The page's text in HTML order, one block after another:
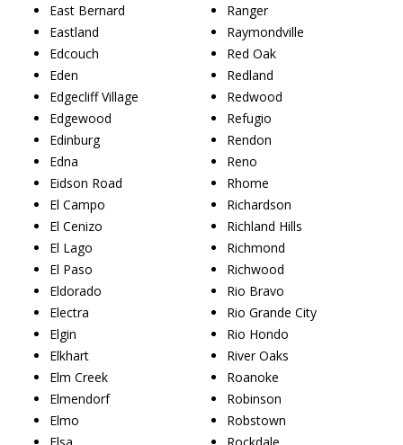
East Bernard
Eastland
Edcouch
Eden
Edgecliff Village
Edgewood
Edinburg
Edna
Eidson Road
El Campo
El Cenizo
El Lago
El Paso
Eldorado
Electra
Elgin
Elkhart
Elm Creek
Elmendorf
Elmo
Ranger
Raymondville
Red Oak
Redland
Redwood
Refugio
Rendon
Reno
Rhome
Richardson
Richland Hills
Richmond
Richwood
Rio Bravo
Rio Grande City
Rio Hondo
River Oaks
Roanoke
Robinson
Robstown